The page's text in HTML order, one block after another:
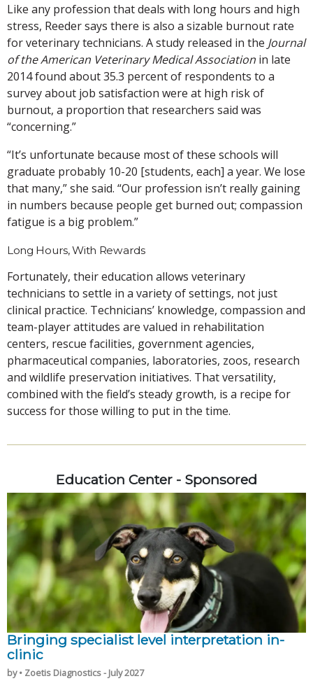
Like any profession that deals with long hours and high
stress, Reeder says there is also a sizable burnout rate
for veterinary technicians. A study released in the Journal
of the American Veterinary Medical Association in late
2014 found about 35.3 percent of respondents to a
survey about job satisfaction were at high risk of
burnout, a proportion that researchers said was
“concerning.”
“It’s unfortunate because most of these schools will
graduate probably 10-20 [students, each] a year. We lose
that many,” she said. “Our profession isn’t really gaining
in numbers because people get burned out; compassion
fatigue is a big problem.”
Long Hours, With Rewards
Fortunately, their education allows veterinary
technicians to settle in a variety of settings, not just
clinical practice. Technicians’ knowledge, compassion and
team-player attitudes are valued in rehabilitation
centers, rescue facilities, government agencies,
pharmaceutical companies, laboratories, zoos, research
and wildlife preservation initiatives. That versatility,
combined with the field’s steady growth, is a recipe for
success for those willing to put in the time.
Education Center - Sponsored
Bringing specialist level interpretation in-
clinic
by • Zoetis Diagnostics - July 2027